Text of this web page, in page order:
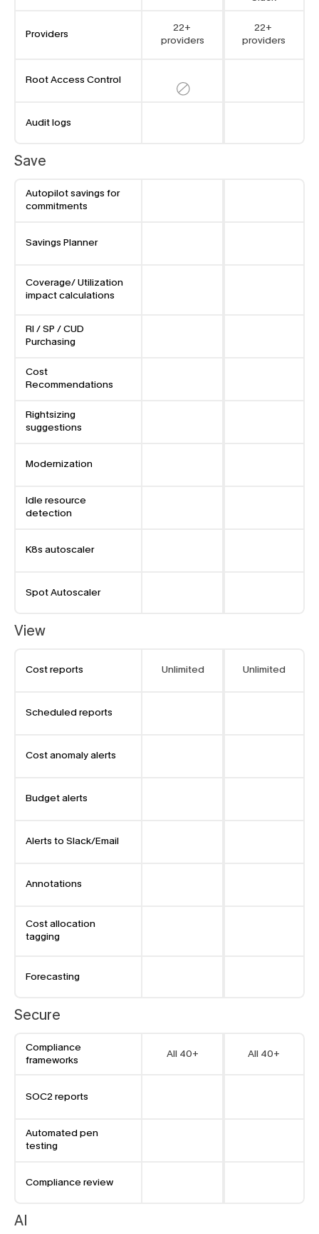
Providers
22+
providers
22+
providers
Root Access Control
Audit logs
Save
Autopilot savings for
commitments
Savings Planner
Coverage/ Utilization
impact calculations
RI / SP / CUD
Purchasing
Cost
Recommendations
Rightsizing
suggestions
Modernization
Idle resource
detection
K8s autoscaler
Spot Autoscaler
View
Cost reports Unlimited Unlimited
Scheduled reports
Cost anomaly alerts
Budget alerts
Alerts to Slack/Email
Annotations
Cost allocation
tagging
Forecasting
Secure
Compliance
frameworks
All 40+ All 40+
SOC2 reports
Automated pen
testing
Compliance review
AI